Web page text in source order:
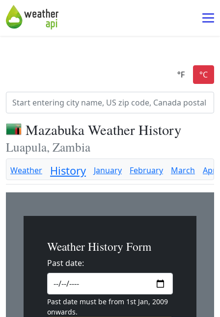
Mazabuka Weather History
Luapula, Zambia
Weather History January February March April
Weather History Form
Past date:
Past date must be from 1st Jan, 2009
onwards.